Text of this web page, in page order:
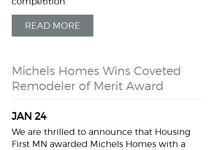
READ MORE
Michels Homes Wins Coveted
Remodeler of Merit Award
JAN 24
We are thrilled to announce that Housing
First MN awarded Michels Homes with a